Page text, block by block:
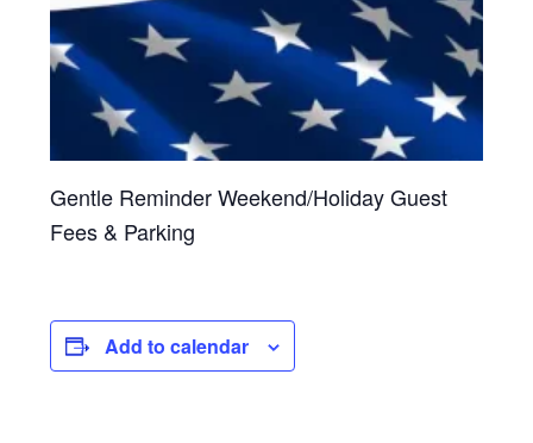
Gentle Reminder Weekend/Holiday Guest
Fees & Parking
Add to calendar